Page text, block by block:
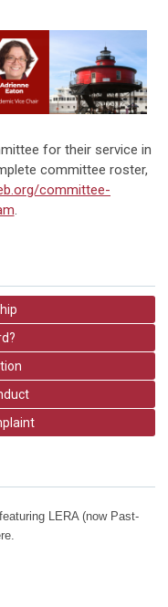
for their service in
committee roster,
committee-
.
featuring LERA (now Past-